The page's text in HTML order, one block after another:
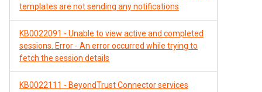
templates are not sending any notifications
KB0022091 - Unable to view active and completed
sessions. Error - An error occurred while trying to
fetch the session details
KB0022111 - BeyondTrust Connector services